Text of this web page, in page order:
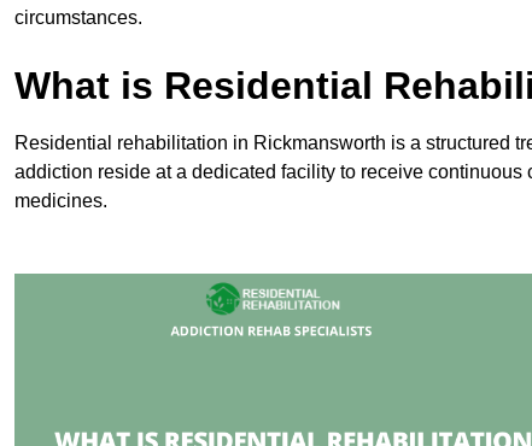
circumstances.
What is Residential
Residential rehabilitation in Rickmansworth is a structured
addiction reside at a dedicated facility to receive
medicines.